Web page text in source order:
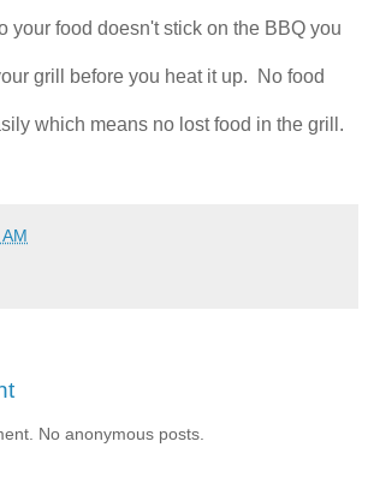
your food doesn't stick on the BBQ you
grill before you heat it up. No food
which means no lost food in the grill.
No anonymous posts.